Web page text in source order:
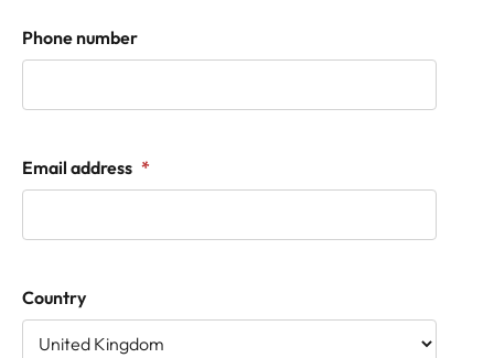
Phone number
Email address *
Country